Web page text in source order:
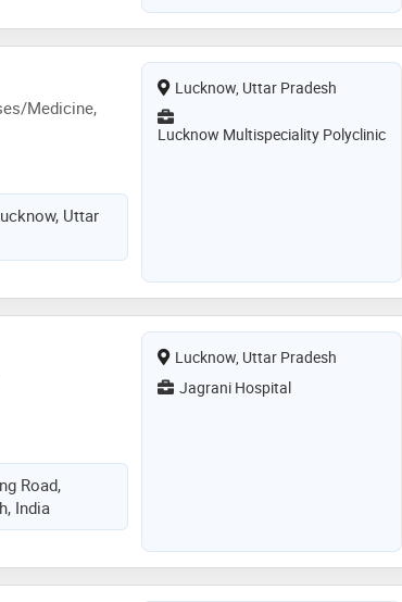
Medicine,
Uttar
Lucknow, Uttar Pradesh
Lucknow Multispeciality Polyclinic
Road,
India
Lucknow, Uttar Pradesh
Jagrani Hospital